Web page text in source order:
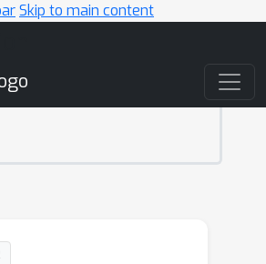
Skip to main content